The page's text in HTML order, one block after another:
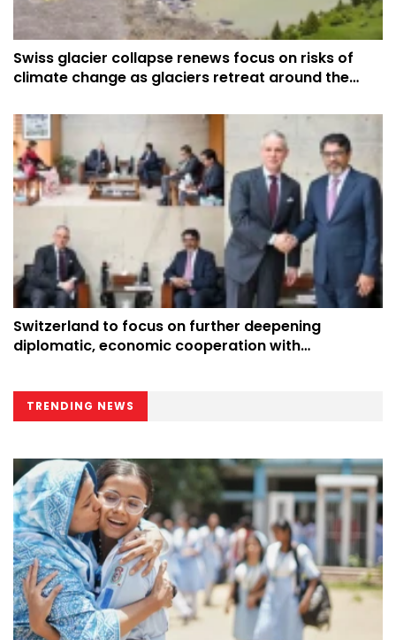
Swiss glacier collapse renews focus on risks of
climate change as glaciers retreat around the
Switzerland to focus on further deepening
diplomatic, economic cooperation with
TRENDING NEWS